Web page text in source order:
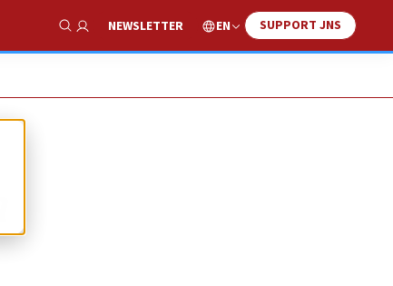
Show Search
NEWSLETTER EN SUPPORT JNS